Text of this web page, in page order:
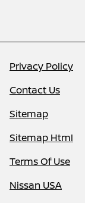
Privacy Policy
Contact Us
Sitemap
Sitemap Html
Terms Of Use
Nissan USA